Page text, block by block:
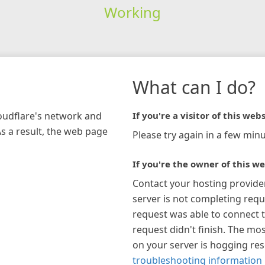
Working
network and
a result, the web page
What can I do?
If you're a visitor of this
Please try again in a few
If you're the owner of this
Contact your hosting
server is not completing
request was able to connect
request didn't finish. The
on your server is hogging
troubleshooting information